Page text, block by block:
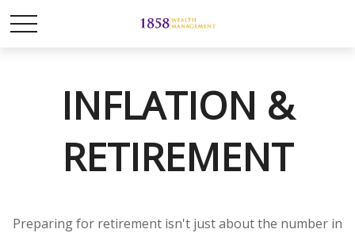
INFLATION &
RETIREMENT
Preparing for retirement isn't just about the number in